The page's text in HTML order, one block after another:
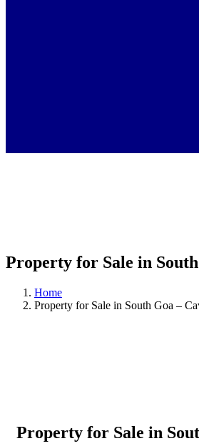
Property for Sale in
Home
Property for Sale in South Goa –
Property for Sale in